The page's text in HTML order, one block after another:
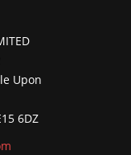
Upon
6DZ